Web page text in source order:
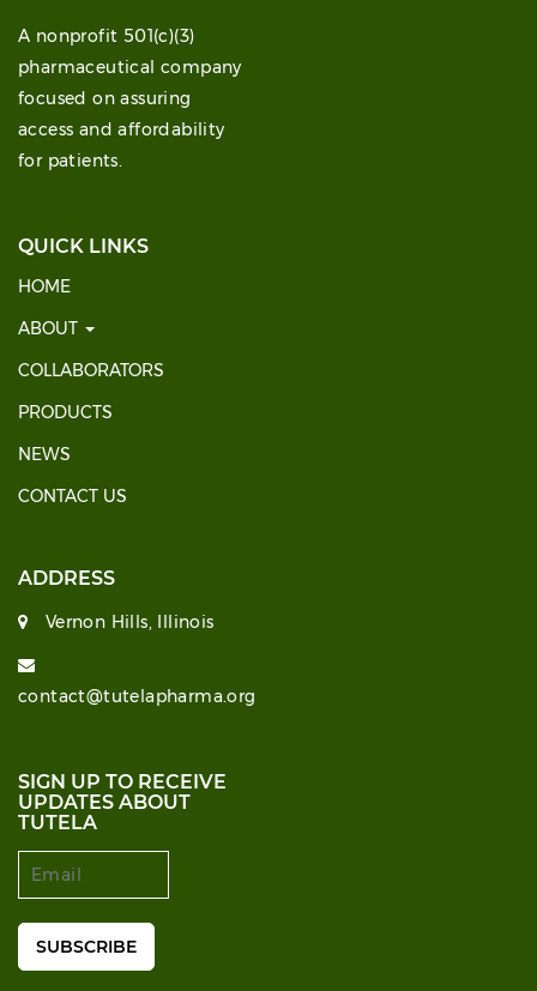
A nonprofit 501(c)(3)
pharmaceutical company
focused on assuring
access and affordability
for patients.
QUICK LINKS
HOME
ABOUT
COLLABORATORS
PRODUCTS
NEWS
CONTACT US
ADDRESS
Vernon Hills, Illinois
contact@tutelapharma.org
SIGN UP TO RECEIVE
UPDATES ABOUT
TUTELA